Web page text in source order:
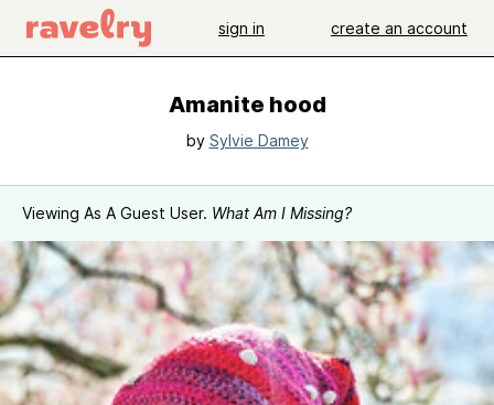
sign in create an account
Amanite hood
by Sylvie Damey
Viewing As A Guest User. What Am I Missing?